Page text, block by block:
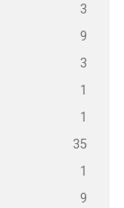
3
9
3
1
1
35
1
9